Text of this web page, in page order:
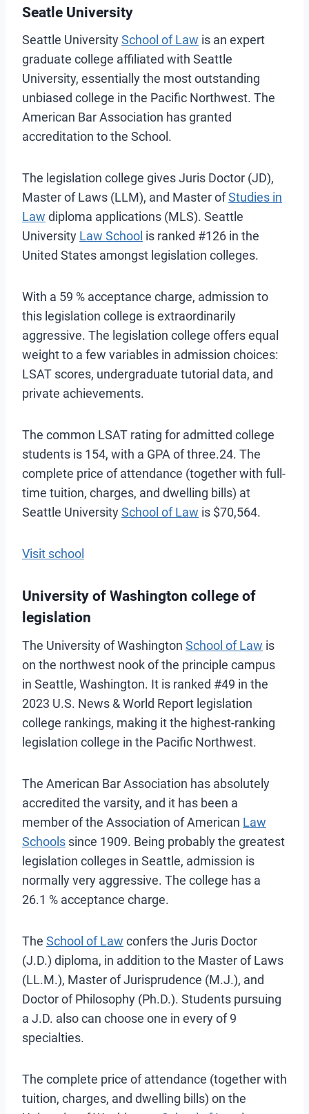
Seatle University
Seattle UniversitySchool of Law is an expert
graduate college affiliated with Seattle
University, essentially the most outstanding
unbiased college in the Pacific Northwest. The
American Bar Association has granted
accreditation to the School.
The legislation college gives Juris Doctor (JD),
Master of Laws (LLM), and Master ofStudies in
Law diploma applications (MLS). Seattle
University Law School is ranked #126 in the
United States amongst legislation colleges.
With a 59 % acceptance charge, admission to
this legislation college is extraordinarily
aggressive. The legislation college offers equal
weight to a few variables in admission choices:
LSAT scores, undergraduate tutorial data, and
private achievements.
The common LSAT rating for admitted college
students is 154, with a GPA of three.24. The
complete price of attendance (together with full-
time tuition, charges, and dwelling bills) at
Seattle UniversitySchool of Law is $70,564.
Visit school
University of Washington college of
legislation
The University of Washington School of Law is
on the northwest nook of the principle campus
in Seattle, Washington. It is ranked #49 in the
2023 U.S. News & World Report legislation
college rankings, making it the highest-ranking
legislation college in the Pacific Northwest.
The American Bar Association has absolutely
accredited the varsity, and it has been a
member of the Association of American Law
Schools since 1909. Being probably the greatest
legislation colleges in Seattle, admission is
normally very aggressive. The college has a
26.1 % acceptance charge.
The School of Law confers the Juris Doctor
(J.D.) diploma, in addition to the Master of Laws
(LL.M.), Master of Jurisprudence (M.J.), and
Doctor of Philosophy (Ph.D.). Students pursuing
a J.D. also can choose one in every of 9
specialties.
The complete price of attendance (together with
tuition, charges, and dwelling bills) on the